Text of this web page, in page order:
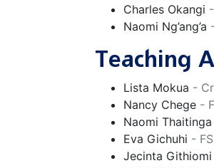
Charles Okangi
Naomi Ng’ang’a
Teaching
Lista Mokua -
Nancy Chege -
Naomi Thaitinga
Eva Gichuhi -
Jecinta Githiomi